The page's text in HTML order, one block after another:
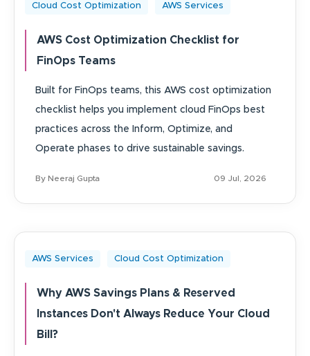
Cloud Cost Optimization AWS Services
AWS Cost Optimization Checklist for
FinOps Teams
Built for FinOps teams, this AWS cost optimization
checklist helps you implement cloud FinOps best
practices across the Inform, Optimize, and
Operate phases to drive sustainable savings.
By Neeraj Gupta 09 Jul, 2026
AWS Services Cloud Cost Optimization
Why AWS Savings Plans & Reserved
Instances Don't Always Reduce Your Cloud
Bill?